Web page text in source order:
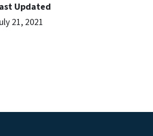
Updated
21, 2021